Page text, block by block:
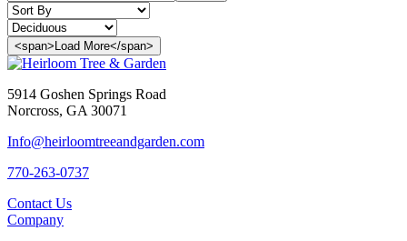
<span>Load More</span>
5914 Goshen Springs Road
Norcross, GA 30071
Info@heirloomtreeandgarden.com
770-263-0737
Contact Us
Company